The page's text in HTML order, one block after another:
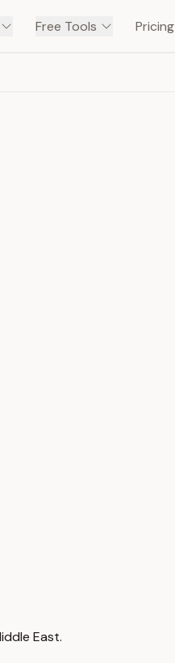
Free Tools Pricing
East.